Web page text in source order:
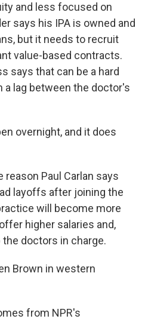
and less focused on
says his IPA is owned and
but it needs to recruit
value-based contracts.
says that can be a hard
a lag between the doctor's
overnight, and it does
reason Paul Carlan says
layoffs after joining the
will become more
higher salaries and,
doctors in charge.
Brown in western
from NPR's